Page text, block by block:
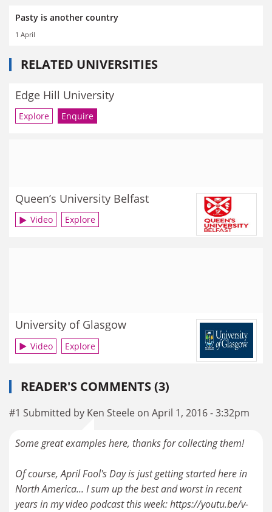
Pasty is another country
1 April
RELATED UNIVERSITIES
Edge Hill University
Explore Enquire
Queen’s University Belfast
Video Explore
University of Glasgow
Video Explore
READER'S COMMENTS (3)
#1 Submitted by Ken Steele on April 1, 2016 - 3:32pm
Some great examples here, thanks for collecting them!
Of course, April Fool's Day is just getting started here in
North America... I sum up the best and worst in recent
years in my video podcast this week: https://youtu.be/v-